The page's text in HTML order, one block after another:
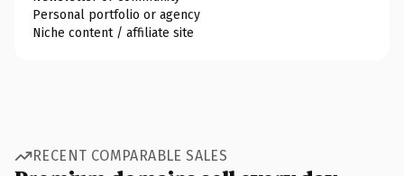
Personal portfolio or agency
Niche content / affiliate site
RECENT COMPARABLE SALES